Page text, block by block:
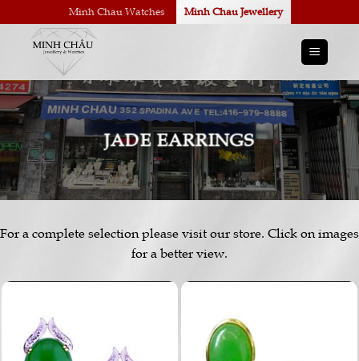
to
content
Minh Chau Watches Minh Chau Jewellery
JADE EARRINGS
For a complete selection please visit our store. Click on images
for a better view.